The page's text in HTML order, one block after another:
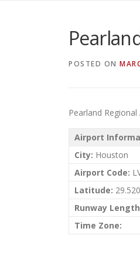
POSTED ON
Pearland
Airport
City: Houston
Airport Code:
Latitude:
Runway
Time Zone: